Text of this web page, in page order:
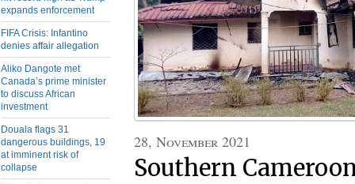
expands enforcement
FIFA Crisis: Infantino
denies affair allegation
Aliko Dangote met
Canada’s prime minister
to discuss African
investment
Douala flags 31
dangerous buildings, 19
at imminent risk of
collapse
28, November 2021
Southern